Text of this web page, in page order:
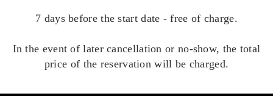
7 days before the start date - free of charge.
In the event of later cancellation or no-show, the total
price of the reservation will be charged.